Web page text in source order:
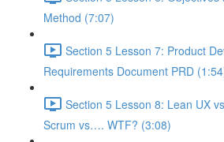
Method (7:07)
Section 5 Lesson 7: Product
Requirements Document PRD
Section 5 Lesson 8: Lean UX
Scrum vs…. WTF? (3:08)